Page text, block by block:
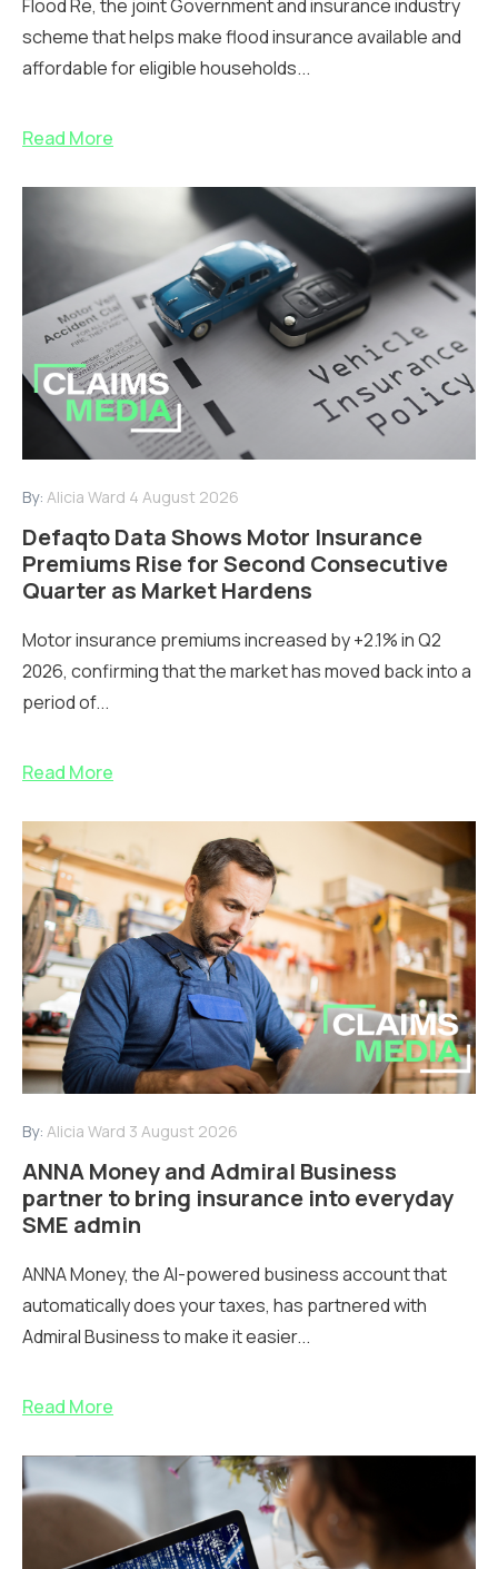
Flood Re, the joint Government and insurance industry
scheme that helps make flood insurance available and
affordable for eligible households...
Read More
By: Alicia Ward 4 August 2026
Defaqto Data Shows Motor Insurance
Premiums Rise for Second Consecutive
Quarter as Market Hardens
Motor insurance premiums increased by +2.1% in Q2
2026, confirming that the market has moved back into a
period of...
Read More
By: Alicia Ward 3 August 2026
ANNA Money and Admiral Business
partner to bring insurance into everyday
SME admin
ANNA Money, the AI-powered business account that
automatically does your taxes, has partnered with
Admiral Business to make it easier...
Read More